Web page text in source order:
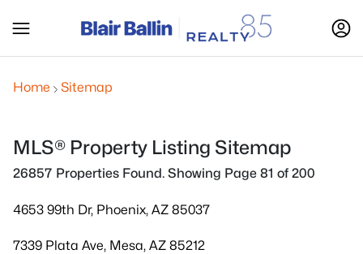
Home Sitemap
MLS® Property Listing Sitemap
26857 Properties Found. Showing Page 81 of 200
4653 99th Dr, Phoenix, AZ 85037
7339 Plata Ave, Mesa, AZ 85212